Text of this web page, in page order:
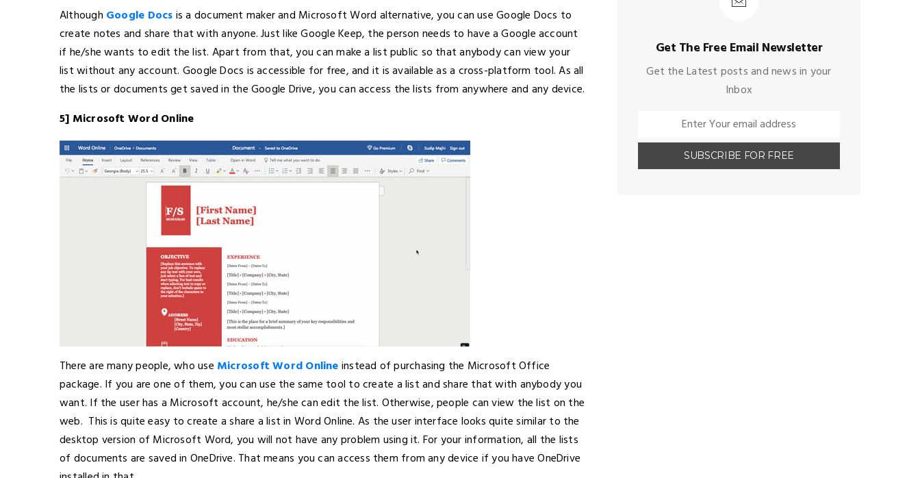
Although Google Docsis a document maker and Microsoft Word alternative, you can use Google Docs to
create notes and share that with anyone. Just like Google Keep, the person needs to have a Google account
if he/she wants to edit the list. Apart from that, you can make a list public so that anybody can view your
list without any account. Google Docs is accessible for free, and it is available as a cross-platform tool. As all
the lists or documents get saved in the Google Drive, you can access the lists from anywhere and any device.
5] Microsoft Word Online
There are many people, who use Microsoft Word Onlineinstead of purchasing the Microsoft Office
package. If you are one of them, you can use the same tool to create a list and share that with anybody you
want. If the user has a Microsoft account, he/she can edit the list. Otherwise, people can view the list on the
web. This is quite easy to create a share a list in Word Online. As the user interface looks quite similar to the
desktop version of Microsoft Word, you will not have any problem using it. For your information, all the lists
of documents are saved in OneDrive. That means you can access them from any device if you have OneDrive
Get The Free Email Newsletter
Get the Latest posts and news in your
Inbox